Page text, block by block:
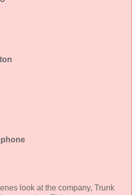
look at the company, Trunk